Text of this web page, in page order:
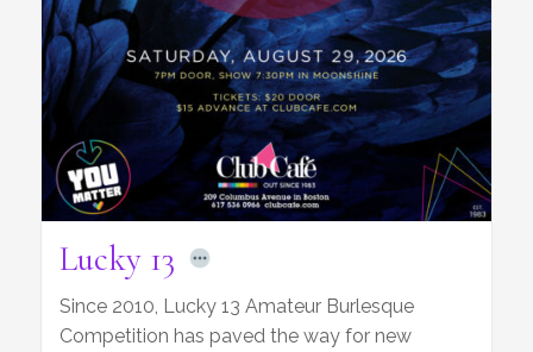
Lucky 13
Since 2010, Lucky 13 Amateur Burlesque
Competition has paved the way for new